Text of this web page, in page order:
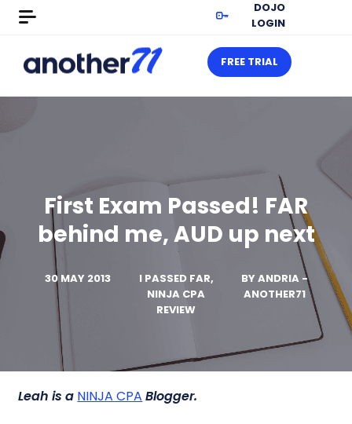
DOJO
LOGIN
FREE TRIAL
First Exam Passed! FAR
behind me, AUD up next
30 MAY 2013
I PASSED FAR,
NINJA CPA
REVIEW
BY ANDRIA -
ANOTHER71
Leah is a NINJA CPA Blogger.